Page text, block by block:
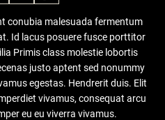
conubia malesuada fermentum
Id lacus posuere fusce porttitor
Primis class molestie lobortis
justo aptent sed nonummy
egestas. Hendrerit duis. Elit
vivamus, consequat arcu
eu eu viverra vivamus.